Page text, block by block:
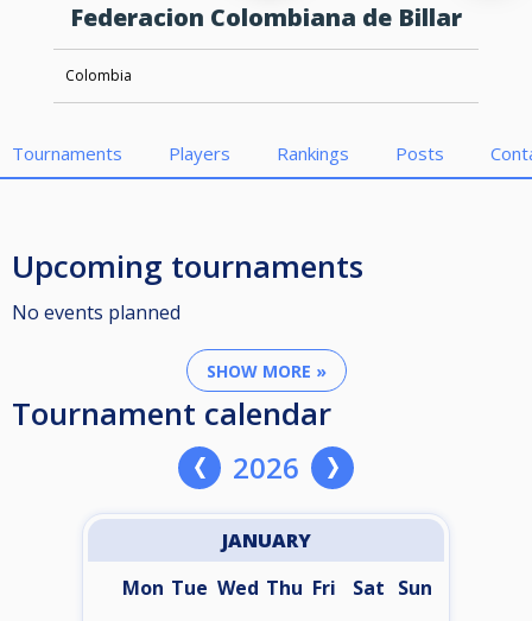
Federacion Colombiana de Billar
Colombia
Tournaments Players Rankings Posts
Upcoming tournaments
No events planned
SHOW MORE »
Tournament calendar
2026
JANUARY
Mon Tue Wed Thu Fri Sat Sun